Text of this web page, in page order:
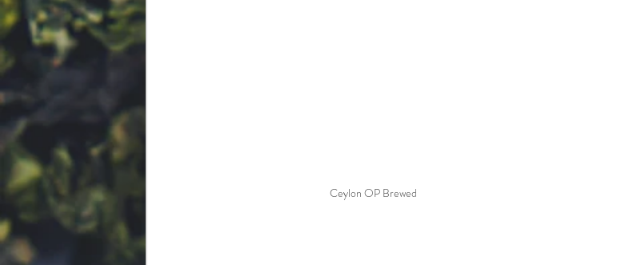
Ceylon OP Brewed